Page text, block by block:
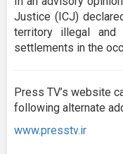
Justice (ICJ)
territory illegal
settlements in the
Press TV’s website
following alternate
www.presstv.ir